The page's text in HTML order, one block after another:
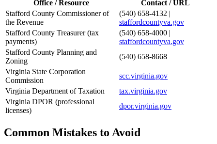
Office / Resource
Contact / URL
Stafford County Commissioner of
the Revenue
(540) 658-4132 |
staffordcountyva.gov
Stafford County Treasurer (tax
payments)
(540) 658-4000 |
staffordcountyva.gov
Stafford County Planning and
Zoning
(540) 658-8668
Virginia State Corporation
Commission
scc.virginia.gov
Virginia Department of Taxation
tax.virginia.gov
Virginia DPOR (professional
licenses)
dpor.virginia.gov
Common Mistakes to Avoid